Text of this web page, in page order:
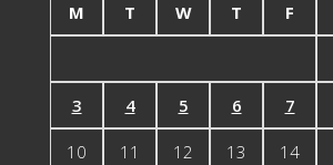
M
T W T F
3 4 5 6 7
10 11 12 13 14